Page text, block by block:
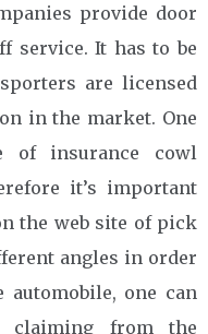
provide door
service. It has to be
are licensed
in the market. One
of insurance cowl
it’s important
the web site of pick
angles in order
one can
claiming from the